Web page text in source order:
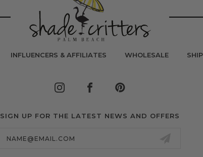
INFLUENCERS & AFFILIATES WHOLESALE
SIGN UP FOR THE LATEST NEWS AND OFFERS
Address